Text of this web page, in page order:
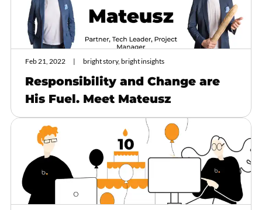
Feb 21, 2022 bright story, bright insights
Responsibility and Change are
His Fuel. Meet Mateusz